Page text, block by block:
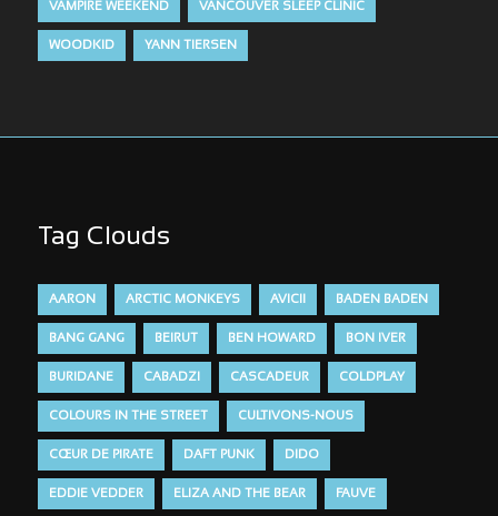
VAMPIRE WEEKEND VANCOUVER SLEEP CLINIC
WOODKID YANN TIERSEN
Tag Clouds
AARON ARCTIC MONKEYS AVICII BADEN BADEN
BANG GANG BEIRUT BEN HOWARD BON IVER
BURIDANE CABADZI CASCADEUR COLDPLAY
COLOURS IN THE STREET CULTIVONS-NOUS
CŒUR DE PIRATE DAFT PUNK DIDO
EDDIE VEDDER ELIZA AND THE BEAR FAUVE